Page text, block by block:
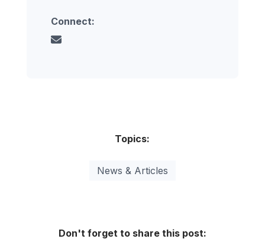
Connect:
Topics:
News & Articles
Don't forget to share this post: